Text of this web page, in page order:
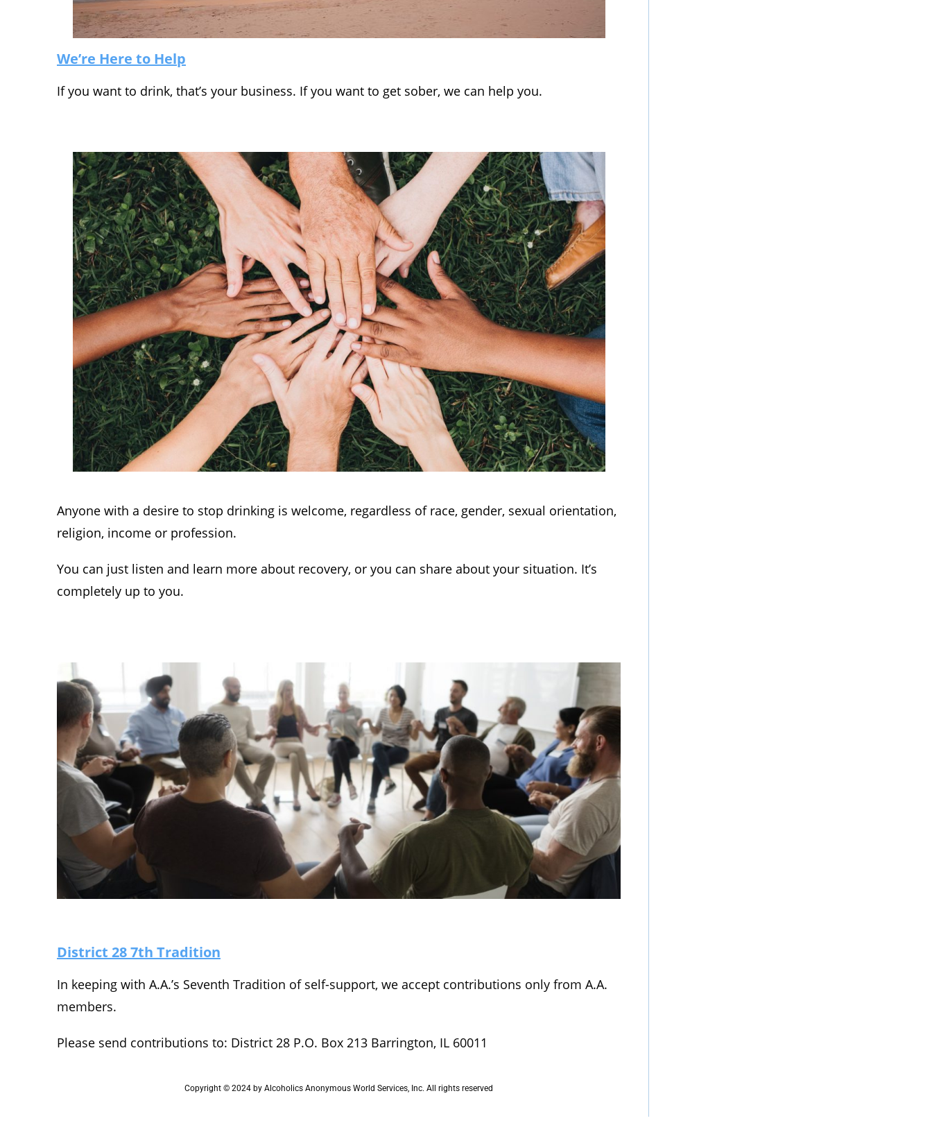
We’re Here to Help
If you want to drink, that’s your business. If you want to get sober, we can help you.
Anyone with a desire to stop drinking is welcome, regardless of race, gender, sexual orientation,
religion, income or profession.
You can just listen and learn more about recovery, or you can share about your situation. It’s
completely up to you.
District 28 7th Tradition
In keeping with A.A.’s Seventh Tradition of self-support, we accept contributions only from A.A.
members.
Please send contributions to: District 28 P.O. Box 213 Barrington, IL 60011
Copyright © 2024 by Alcoholics Anonymous World Services, Inc. All rights reserved